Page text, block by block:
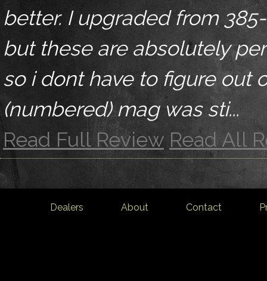
better. I upgraded from
but these are absolutely
so i dont have to figure out
(numbered) mag was sti...
Read Full Review Read All
Dealers About Contact